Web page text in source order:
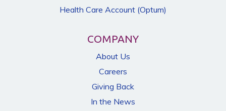
Health Care Account (Optum)
COMPANY
About Us
Careers
Giving Back
In the News